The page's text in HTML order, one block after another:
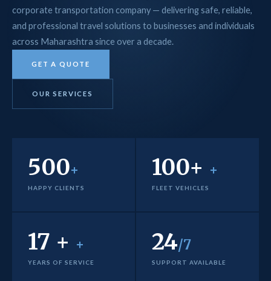
corporate transportation company — delivering safe, reliable,
and professional travel solutions to businesses and individuals
across Maharashtra since over a decade.
GET A QUOTE
OUR SERVICES
500+
HAPPY CLIENTS
100+ +
FLEET VEHICLES
17 + +
YEARS OF SERVICE
24/7
SUPPORT AVAILABLE